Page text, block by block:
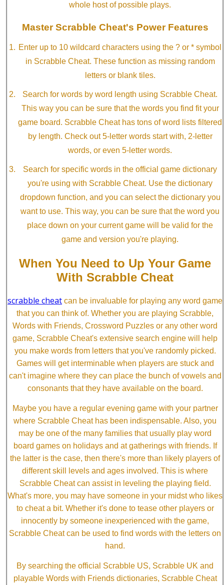
whole host of possible plays.
Master Scrabble Cheat's Power Features
Enter up to 10 wildcard characters using the ? or * symbol
in Scrabble Cheat. These function as missing random
letters or blank tiles.
Search for words by word length using Scrabble Cheat.
This way you can be sure that the words you find fit your
game board. Scrabble Cheat has tons of word lists filtered
by length. Check out 5-letter words start with, 2-letter
words, or even 5-letter words.
Search for specific words in the official game dictionary
you're using with Scrabble Cheat. Use the dictionary
dropdown function, and you can select the dictionary you
want to use. This way, you can be sure that the word you
place down on your current game will be valid for the
game and version you're playing.
When You Need to Up Your Game
With Scrabble Cheat
scrabble cheat can be invaluable for playing any word game
that you can think of. Whether you are playing Scrabble,
Words with Friends, Crossword Puzzles or any other word
game, Scrabble Cheat's extensive search engine will help
you make words from letters that you've randomly picked.
Games will get interminable when players are stuck and
can't imagine where they can place the bunch of vowels and
consonants that they have available on the board.
Maybe you have a regular evening game with your partner
where Scrabble Cheat has been indispensable. Also, you
may be one of the many families that usually play word
board games on holidays and at gatherings with friends. If
the latter is the case, then there's more than likely players of
different skill levels and ages involved. This is where
Scrabble Cheat can assist in leveling the playing field.
What's more, you may have someone in your midst who likes
to cheat a bit. Whether it's done to tease other players or
innocently by someone inexperienced with the game,
Scrabble Cheat can be used to find words with the letters on
hand.
By searching the official Scrabble US, Scrabble UK and
playable Words with Friends dictionaries, Scrabble Cheat